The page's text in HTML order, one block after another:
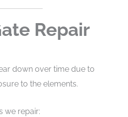
Repair
down over time due to
to the elements.
we repair: